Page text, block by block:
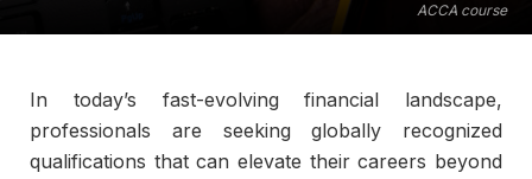
ACCA course
In today’s fast-evolving financial landscape,
professionals are seeking globally recognized
qualifications that can elevate their careers beyond